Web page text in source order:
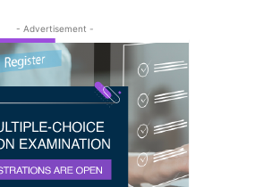
- Advertisement -